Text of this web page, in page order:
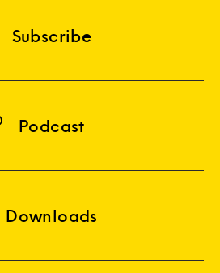
Subscribe
Podcast
Downloads